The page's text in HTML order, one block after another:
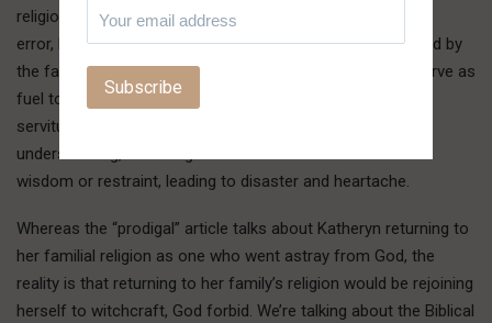
religion. These children are exposed to truth mixed with
error, hypocrisy mixed with sincerity, and insecurity masked by
the false assurance of being God’s elect. These things serve as
fuel to the child not satisfied with pat answers or a life in
servitude to religion without conviction or
understanding, rocketing them off into the world without
wisdom or restraint, leading to disaster and heartache.
Whereas the “prodigal” article talks about Katheryn returning to
her familial religion as one who went astray from God, the
reality is that returning to her family’s religion would be rejoining
herself to witchcraft, God forbid. We’re talking about the Biblical